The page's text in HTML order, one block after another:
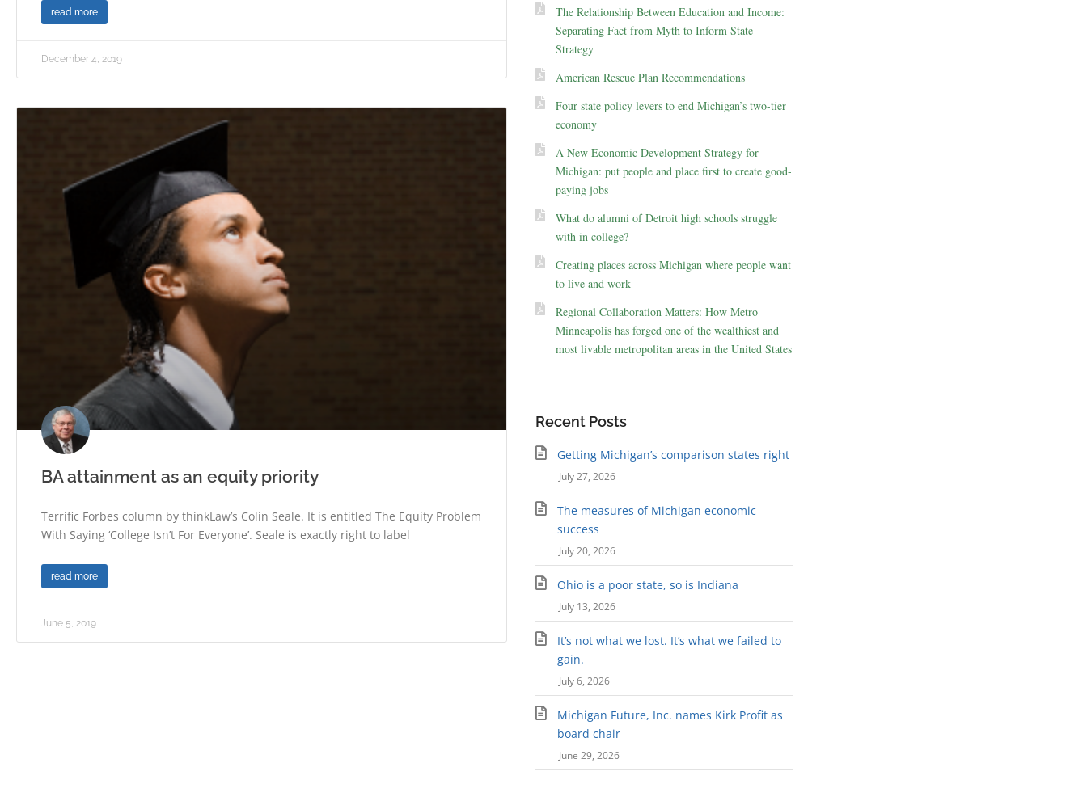
read more
December 4, 2019
BA attainment as an equity priority
Terrific Forbes column by thinkLaw’s Colin Seale. It is entitled The Equity Problem
With Saying ‘College Isn’t For Everyone’. Seale is exactly right to label
read more
June 5, 2019
The Relationship Between Education and Income:
Separating Fact from Myth to Inform State
Strategy
American Rescue Plan Recommendations
Four state policy levers to end Michigan’s two-tier
economy
A New Economic Development Strategy for
Michigan: put people and place first to create good-
paying jobs
What do alumni of Detroit high schools struggle
with in college?
Creating places across Michigan where people want
to live and work
Regional Collaboration Matters: How Metro
Minneapolis has forged one of the wealthiest and
most livable metropolitan areas in the United States
Recent Posts
Getting Michigan’s comparison states right
July 27, 2026
The measures of Michigan economic
success
July 20, 2026
Ohio is a poor state, so is Indiana
July 13, 2026
It’s not what we lost. It’s what we failed to
gain.
July 6, 2026
Michigan Future, Inc. names Kirk Profit as
board chair
June 29, 2026